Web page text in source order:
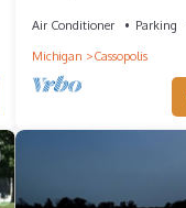
Air Conditioner Parking
Michigan
Cassopolis